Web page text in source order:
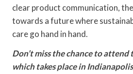
clear product communication,
towards a future where
care go hand in hand.
Don’t miss the chance to
which takes place in